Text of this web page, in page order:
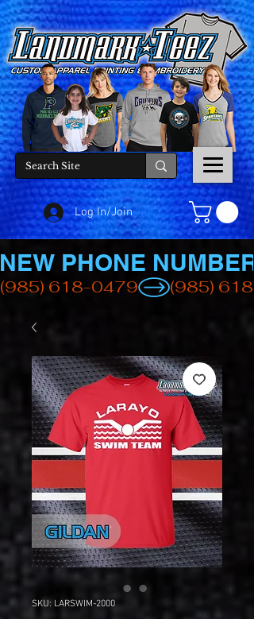
Log In/Join
(985) 618-0479
NEW PHONE NUMBER
SKU: LARSWIM-2000